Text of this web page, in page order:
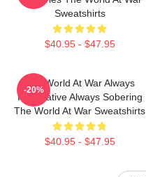
Sweatshirts
$40.95 - $47.95
The World At War Always
Informative Always Sobering
The World At War Sweatshirts
$40.95 - $47.95
-20%